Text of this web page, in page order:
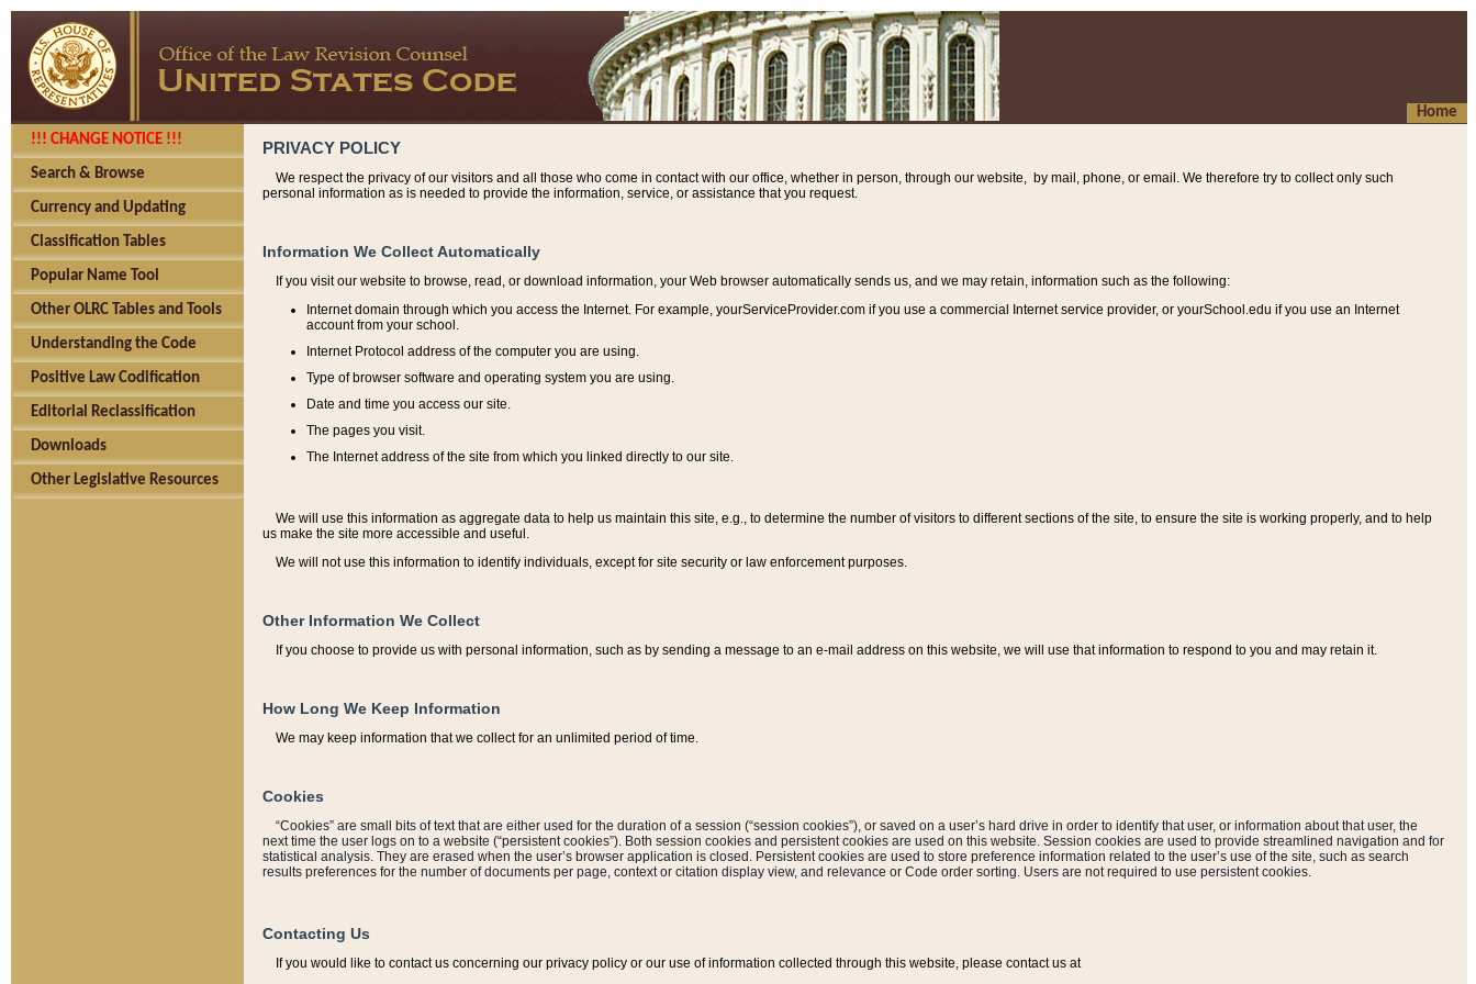
Home
!!! CHANGE NOTICE !!!
Search & Browse
Currency and Updating
Classification Tables
Popular Name Tool
Other OLRC Tables and Tools
Understanding the Code
Positive Law Codification
Editorial Reclassification
Downloads
Other Legislative Resources
PRIVACY POLICY
We respect the privacy of our visitors and all those who come in contact with our office, whether in person, through our website, by mail, phone, or email. We therefore try to collect only such
personal information as is needed to provide the information, service, or assistance that you request.
Information We Collect Automatically
If you visit our website to browse, read, or download information, your Web browser automatically sends us, and we may retain, information such as the following:
Internet domain through which you access the Internet. For example, yourServiceProvider.com if you use a commercial Internet service provider, or yourSchool.edu if you use an Internet
account from your school.
Internet Protocol address of the computer you are using.
Type of browser software and operating system you are using.
Date and time you access our site.
The pages you visit.
The Internet address of the site from which you linked directly to our site.
We will use this information as aggregate data to help us maintain this site, e.g., to determine the number of visitors to different sections of the site, to ensure the site is working properly, and to help
us make the site more accessible and useful.
We will not use this information to identify individuals, except for site security or law enforcement purposes.
Other Information We Collect
If you choose to provide us with personal information, such as by sending a message to an e-mail address on this website, we will use that information to respond to you and may retain it.
How Long We Keep Information
We may keep information that we collect for an unlimited period of time.
Cookies
“Cookies” are small bits of text that are either used for the duration of a session (“session cookies”), or saved on a user’s hard drive in order to identify that user, or information about that user, the
next time the user logs on to a website (“persistent cookies”). Both session cookies and persistent cookies are used on this website. Session cookies are used to provide streamlined navigation and for
statistical analysis. They are erased when the user’s browser application is closed. Persistent cookies are used to store preference information related to the user’s use of the site, such as search
results preferences for the number of documents per page, context or citation display view, and relevance or Code order sorting. Users are not required to use persistent cookies.
Contacting Us
If you would like to contact us concerning our privacy policy or our use of information collected through this website, please contact us at